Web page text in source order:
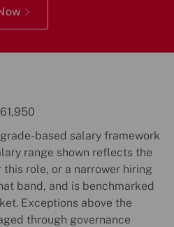
based salary framework
range shown reflects the
role, or a narrower hiring
band, and is benchmarked
Exceptions above the
through governance